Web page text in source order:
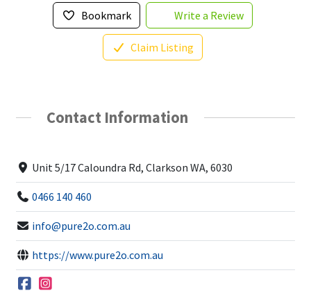
Bookmark Write a Review
Claim Listing
Contact Information
Unit 5/17 Caloundra Rd, Clarkson WA, 6030
0466 140 460
info@pure2o.com.au
https://www.pure2o.com.au